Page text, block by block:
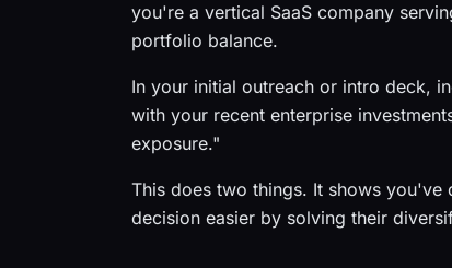
you're a vertical SaaS company
portfolio balance.
In your initial outreach or intro deck,
with your recent enterprise
exposure."
This does two things. It shows
decision easier by solving their